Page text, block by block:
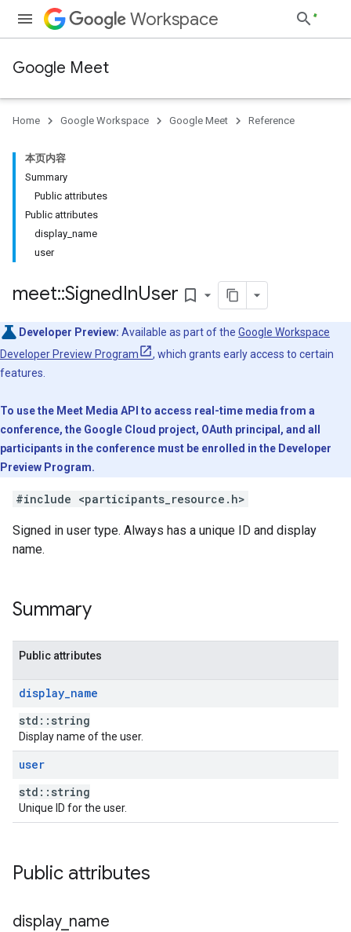
Workspace
Google Meet
Home Google Workspace Google Meet Reference
本页内容
Summary
Public attributes
Public attributes
display_name
user
meet::SignedInUser bookmark_border
Developer Preview: Available as part of the Google Workspace
Developer Preview Program
, which grants early access to certain
features.
To use the Meet Media API to access real-time media from a
conference, the Google Cloud project, OAuth principal, and all
participants in the conference must be enrolled in the Developer
Preview Program.
#include <participants_resource.h>
Signed in user type. Always has a unique ID and display
name.
Summary
Public attributes
display_name
std::string
Display name of the user.
user
std::string
Unique ID for the user.
Public attributes
display_ name